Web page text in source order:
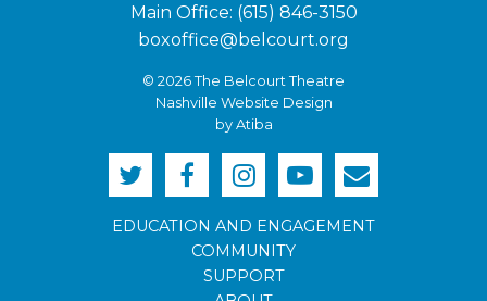
EDUCATION AND ENGAGEMENT
COMMUNITY
SUPPORT
Main Office: (615) 846-3150
boxoffice@belcourt.org
© 2026 The Belcourt Theatre
Nashville Website Design
by Atiba